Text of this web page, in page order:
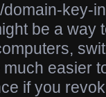
key-
be a way
easier
if you